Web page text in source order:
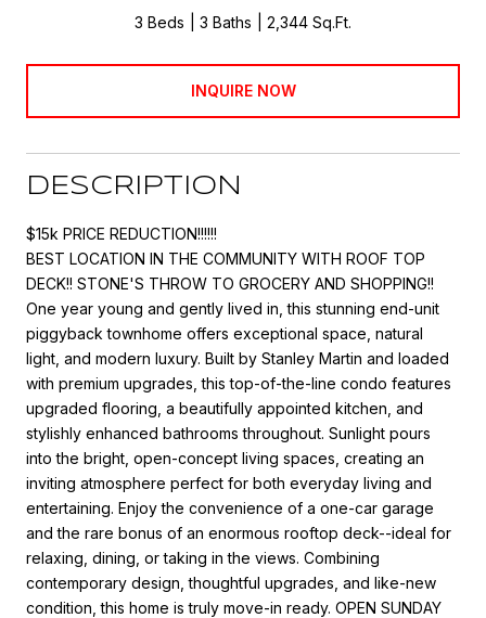
3 Beds 3 Baths 2,344 Sq.Ft.
INQUIRE NOW
DESCRIPTION
$15k PRICE REDUCTION!!!!!!
BEST LOCATION IN THE COMMUNITY WITH ROOF TOP
DECK!! STONE'S THROW TO GROCERY AND SHOPPING!!
One year young and gently lived in, this stunning end-unit
piggyback townhome offers exceptional space, natural
light, and modern luxury. Built by Stanley Martin and loaded
with premium upgrades, this top-of-the-line condo features
upgraded flooring, a beautifully appointed kitchen, and
stylishly enhanced bathrooms throughout. Sunlight pours
into the bright, open-concept living spaces, creating an
inviting atmosphere perfect for both everyday living and
entertaining. Enjoy the convenience of a one-car garage
and the rare bonus of an enormous rooftop deck--ideal for
relaxing, dining, or taking in the views. Combining
contemporary design, thoughtful upgrades, and like-new
condition, this home is truly move-in ready. OPEN SUNDAY